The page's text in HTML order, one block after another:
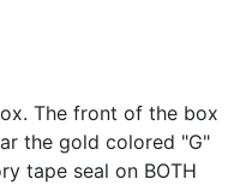
The front of the box
the gold colored "G"
tape seal on BOTH